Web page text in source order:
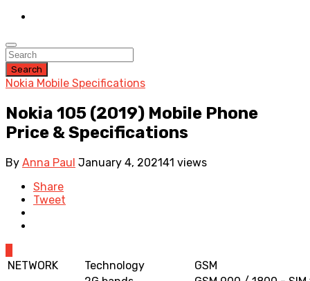
Search
Nokia Mobile Specifications
Nokia 105 (2019) Mobile Phone
Price & Specifications
By Anna Paul January 4, 202141 views
Share
Tweet
NETWORK
Technology
GSM